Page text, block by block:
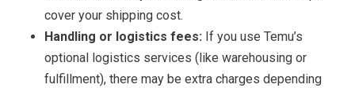
cover your shipping cost.
Handling or logistics fees: If you use Temu’s
optional logistics services (like warehousing or
fulfillment), there may be extra charges depending